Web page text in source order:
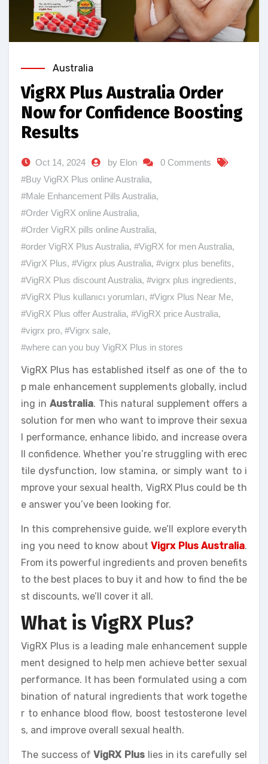
Australia
VigRX Plus Australia Order
Now for Confidence Boosting
Results
Oct 14, 2024 by Elon
0 Comments
#Buy VigRX Plus online Australia,
#Male Enhancement Pills Australia,
#Order VigRX online Australia,
#Order VigRX pills online Australia,
#order VigRX Plus Australia, #VigRX for men Australia,
#VigrX Plus, #Vigrx plus Australia, #vigrx plus benefits,
#VigRX Plus discount Australia, #vigrx plus ingredients,
#VigRX Plus kullanıcı yorumları, #Vigrx Plus Near Me,
#VigRX Plus offer Australia, #VigRX price Australia,
#vigrx pro, #Vigrx sale,
#where can you buy VigRX Plus in stores
VigRX Plus has established itself as one of the to
p male enhancement supplements globally, includ
ing in Australia. This natural supplement offers a
solution for men who want to improve their sexua
l performance, enhance libido, and increase overa
ll confidence. Whether you’re struggling with erec
tile dysfunction, low stamina, or simply want to i
mprove your sexual health, VigRX Plus could be th
e answer you’ve been looking for.
In this comprehensive guide, we’ll explore everyth
ing you need to know about Vigrx Plus Australia.
From its powerful ingredients and proven benefits
to the best places to buy it and how to find the be
st discounts, we’ll cover it all.
What is VigRX Plus?
VigRX Plus is a leading male enhancement supple
ment designed to help men achieve better sexual
performance. It has been formulated using a com
bination of natural ingredients that work togethe
r to enhance blood flow, boost testosterone level
s, and improve overall sexual health.
The success ofVigRX Plus lies in its carefully sel